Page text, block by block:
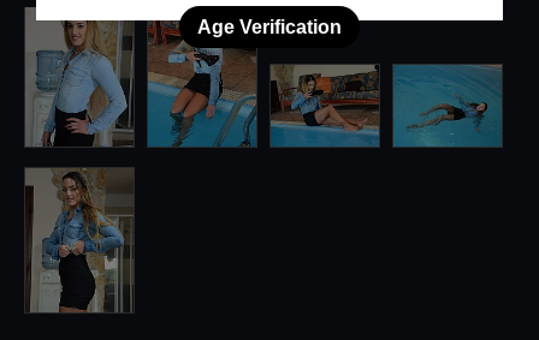
Age Verification